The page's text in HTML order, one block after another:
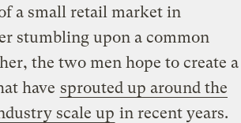
a small retail market in
stumbling upon a common
the two men hope to create a
have sprouted up around the
scale up in recent years.